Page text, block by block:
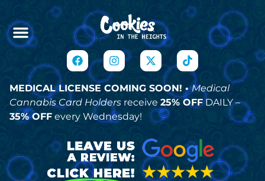
MEDICAL LICENSE COMING SOON! •Medical
Cannabis Card Holders receive 25% OFFDAILY –
35% OFF every Wednesday!